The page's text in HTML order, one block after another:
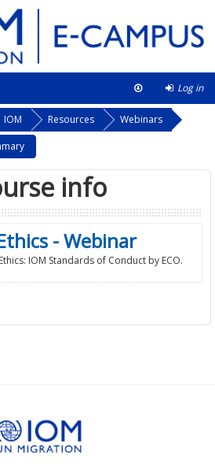
Log in
IOM Resources
Webinars
info
- Webinar
IOM Standards of Conduct by ECO.